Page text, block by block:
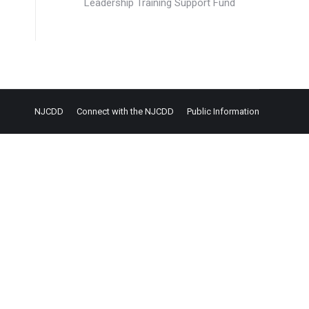
Leadership Training Support Fund
NJCDD Connect with the NJCDD Public Information